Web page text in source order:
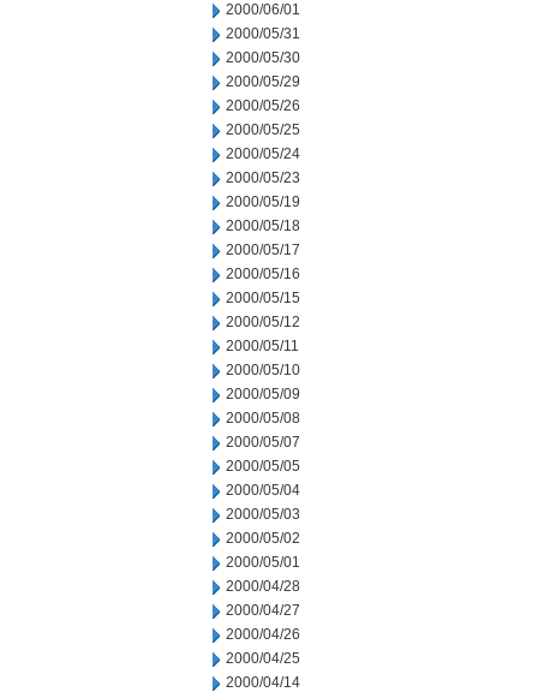
2000/06/01
2000/05/31
2000/05/30
2000/05/29
2000/05/26
2000/05/25
2000/05/24
2000/05/23
2000/05/19
2000/05/18
2000/05/17
2000/05/16
2000/05/15
2000/05/12
2000/05/11
2000/05/10
2000/05/09
2000/05/08
2000/05/07
2000/05/05
2000/05/04
2000/05/03
2000/05/02
2000/05/01
2000/04/28
2000/04/27
2000/04/26
2000/04/25
2000/04/14